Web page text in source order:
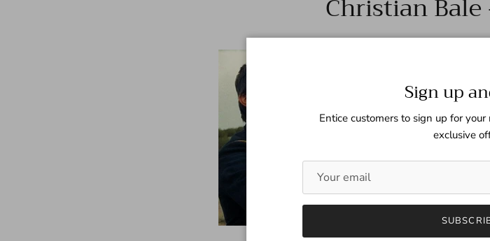
Sign up
Entice customers to sign up for
exclusive